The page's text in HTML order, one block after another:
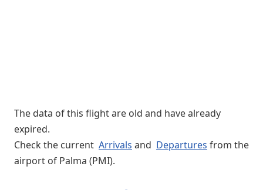
The data of this flight are old and have already
expired.
Check the current Arrivals and Departures from the
airport of Palma (PMI).